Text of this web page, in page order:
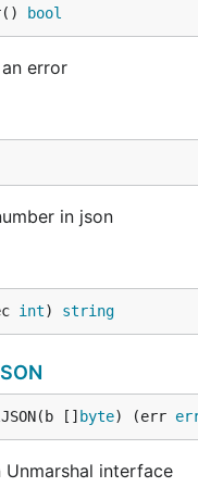
bool
error
in json
int) string
[] byte) (err
Unmarshal interface